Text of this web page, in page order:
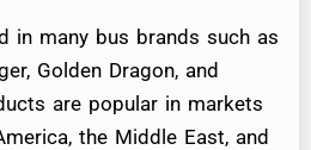
in many bus brands such as
Golden Dragon, and
are popular in markets
the Middle East, and